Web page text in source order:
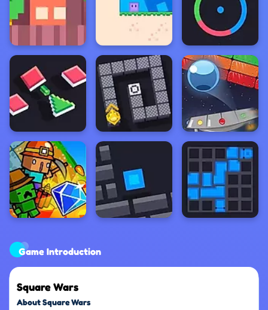
Game Introduction
Square Wars
About Square Wars